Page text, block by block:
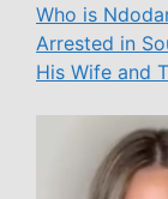
Who is
Arrested in
His Wife and